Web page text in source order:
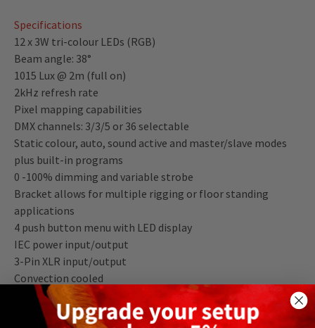
Specifications
12 x 3W tri-colour LEDs (RGB)
Beam angle: 38°
1015 Lux @ 2m (full on)
2kHz refresh rate
Pixel mapping capabilities
DMX channels: 3/3/5 or 36 selectable
Static colour, auto, sound active and master/slave modes
plus built-in programs
0 -100% dimming and variable strobe
Bracket allows for multiple rigging or floor standing
applications
4 push button menu with LED display
IEC power input/output
3-Pin XLR input/output
Convection cooled
Power consumption: 40W
Power supply: 100~240V, 50/60Hz